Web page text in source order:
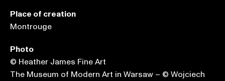
Place of creation
Montrouge
Photo
© Heather James Fine Art
The Museum of Modern Art in Warsaw – © Wojciech